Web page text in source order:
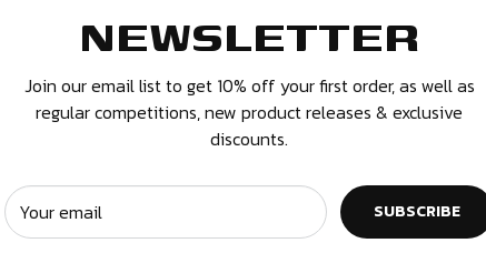
14 days have
must enclose a
may not be able to
NEWSLETTER
Join our email list to get 10% off your first order, as well as
regular competitions, new product releases & exclusive
discounts.
Your email SUBSCRIBE